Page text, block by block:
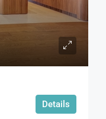
Details